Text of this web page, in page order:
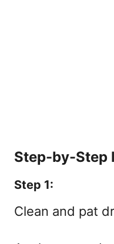
Step-by-Step
Step 1:
Clean and pat